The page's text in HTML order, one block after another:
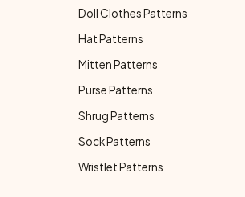
Doll Clothes Patterns
Hat Patterns
Mitten Patterns
Purse Patterns
Shrug Patterns
Sock Patterns
Wristlet Patterns